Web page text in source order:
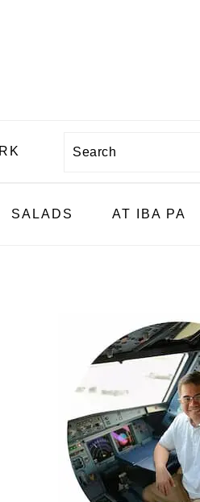
Search
SALADS AT IBA PA
SIDEBAR